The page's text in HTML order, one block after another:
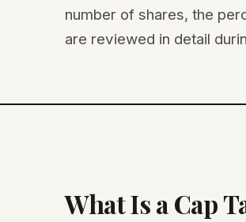
number of shares, the
are reviewed in detail
What Is a Cap